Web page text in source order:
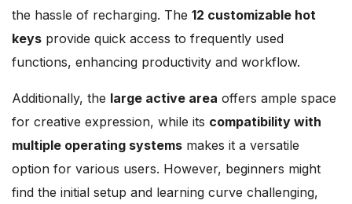
the hassle of recharging. The 12 customizable hot
keys provide quick access to frequently used
functions, enhancing productivity and workflow.
Additionally, the large active area offers ample space
for creative expression, while its compatibility with
multiple operating systems makes it a versatile
option for various users. However, beginners might
find the initial setup and learning curve challenging,